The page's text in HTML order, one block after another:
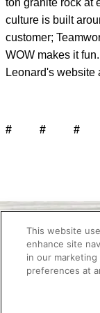
culture is built
customer;
WOW makes it
Leonard's website
# # #
About Us
This website
enhance site
in our
preferences at